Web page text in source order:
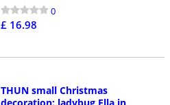
0
£ 16.98
THUN small Christmas